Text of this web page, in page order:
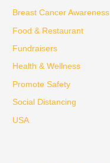
f
o
r
:
Breast Cancer Awareness
Food & Restaurant
Fundraisers
Health & Wellness
Promote Safety
Social Distancing
USA